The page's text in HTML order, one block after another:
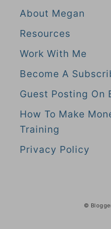
About Megan
Resources
Work With Me
Become A
Guest Posting On
How To Make
Training
Privacy Policy
©